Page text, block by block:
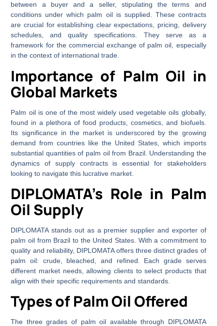
between a buyer and a seller, stipulating the terms and
conditions under which palm oil is supplied. These contracts
are crucial for establishing clear expectations, pricing, delivery
schedules, and quality specifications. They serve as a
framework for the commercial exchange of palm oil, especially
in the context of international trade.
Importance of Palm Oil in
Global Markets
Palm oil is one of the most widely used vegetable oils globally,
found in a plethora of food products, cosmetics, and biofuels.
Its significance in the market is underscored by the growing
demand from countries like the United States, which imports
substantial quantities of palm oil from Brazil. Understanding the
dynamics of supply contracts is essential for stakeholders
looking to navigate this lucrative market.
DIPLOMATA’s Role in Palm
Oil Supply
DIPLOMATA stands out as a premier supplier and exporter of
palm oil from Brazil to the United States. With a commitment to
quality and reliability, DIPLOMATA offers three distinct grades of
palm oil: crude, bleached, and refined. Each grade serves
different market needs, allowing clients to select products that
align with their specific requirements and standards.
Types of Palm Oil Offered
The three grades of palm oil available through DIPLOMATA